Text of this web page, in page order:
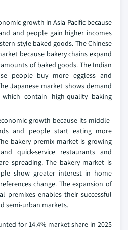
growth in Asia Pacific because
and people gain higher incomes
style baked goods. The Chinese
because bakery chains expand
of baked goods. The Indian
people buy more eggless and
Japanese market shows demand
contain high-quality baking
growth because its middle-
and people start eating more
bakery premix market is growing
quick-service restaurants and
spreading. The bakery market is
show greater interest in home
change. The expansion of
premixes enables their successful
semi-urban markets.
for 14.4% market share in 2025